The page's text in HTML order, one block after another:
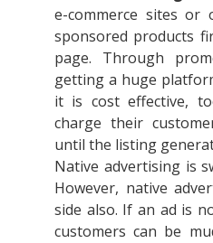
e-commerce sites
sponsored products
page. Through
getting a huge
it is cost effective,
charge their
until the listing
Native advertising is
However, native
side also. If an ad is
customers can be